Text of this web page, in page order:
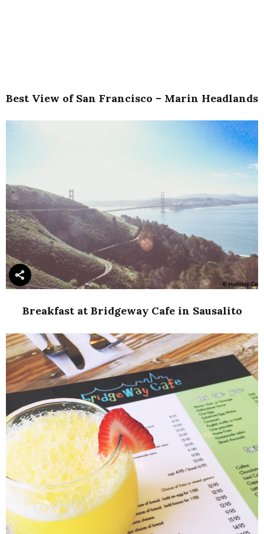
Best View of San Francisco – Marin Headlands
Breakfast at Bridgeway Cafe in Sausalito